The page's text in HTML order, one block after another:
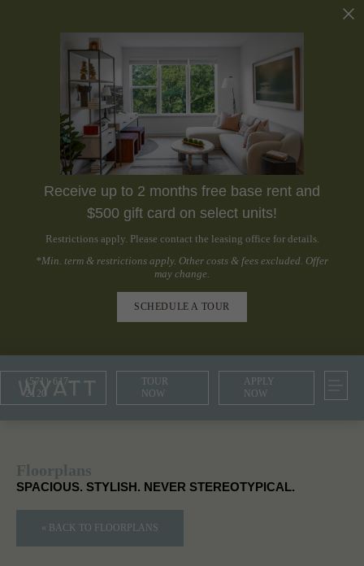
Receive up to 2 months free base rent and
$500 gift card on select units!
Restrictions apply. Please contact the leasing office for details.
*Min. term & restrictions apply. Other costs & fees excluded. Offer
may change.
SCHEDULE A TOUR
(571) 617-
2120
TOUR
NOW
APPLY
NOW
Floorplans
SPACIOUS. STYLISH. NEVER STEREOTYPICAL.
« BACK TO FLOORPLANS